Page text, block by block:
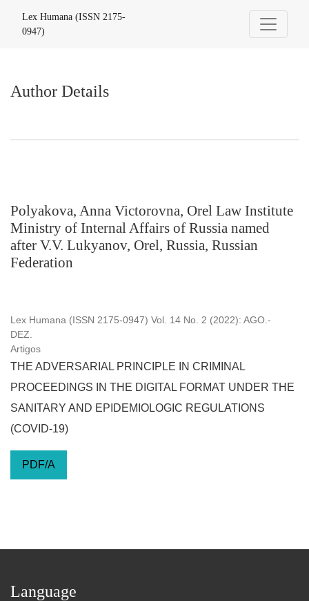
Lex Humana (ISSN 2175-
0947)
Author Details
Polyakova, Anna Victorovna, Orel Law Institute
Ministry of Internal Affairs of Russia named
after V.V. Lukyanov, Orel, Russia, Russian
Federation
Lex Humana (ISSN 2175-0947) Vol. 14 No. 2 (2022): AGO.-
DEZ.
Artigos
THE ADVERSARIAL PRINCIPLE IN CRIMINAL
PROCEEDINGS IN THE DIGITAL FORMAT UNDER THE
SANITARY AND EPIDEMIOLOGIC REGULATIONS
(COVID-19)
PDF/A
Language